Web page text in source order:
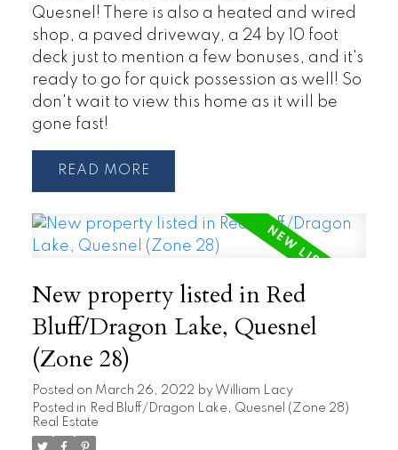
Quesnel! There is also a heated and wired
shop, a paved driveway, a 24 by 10 foot
deck just to mention a few bonuses, and it's
ready to go for quick possession as well! So
don't wait to view this home as it will be
gone fast!
READ
New property listed in Red
Bluff/Dragon Lake, Quesnel
(Zone 28)
Posted on March 26, 2022 by William Lacy
Posted in Red Bluff/Dragon Lake, Quesnel (Zone 28)
Real Estate